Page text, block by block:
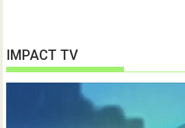
IMPACT TV